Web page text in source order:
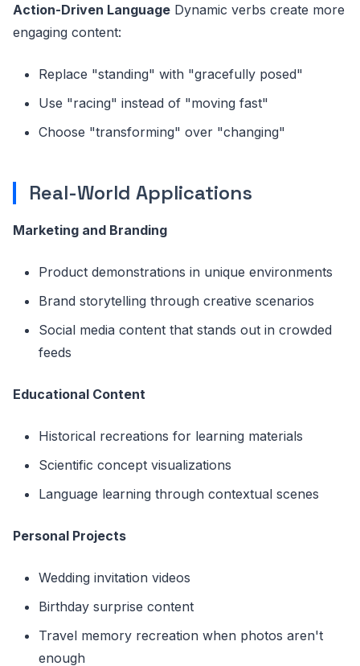
Action-Driven Language Dynamic verbs create more
engaging content:
Replace "standing" with "gracefully posed"
Use "racing" instead of "moving fast"
Choose "transforming" over "changing"
Real-World Applications
Marketing and Branding
Product demonstrations in unique environments
Brand storytelling through creative scenarios
Social media content that stands out in crowded
feeds
Educational Content
Historical recreations for learning materials
Scientific concept visualizations
Language learning through contextual scenes
Personal Projects
Wedding invitation videos
Birthday surprise content
Travel memory recreation when photos aren't
enough